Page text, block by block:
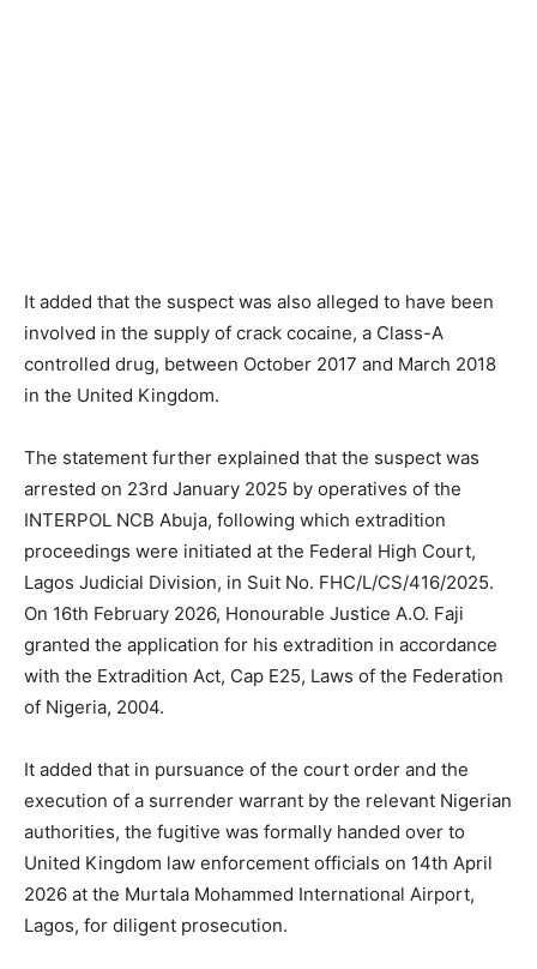
It added that the suspect was also alleged to have been
involved in the supply of crack cocaine, a Class-A
controlled drug, between October 2017 and March 2018
in the United Kingdom.
The statement further explained that the suspect was
arrested on 23rd January 2025 by operatives of the
INTERPOL NCB Abuja, following which extradition
proceedings were initiated at the Federal High Court,
Lagos Judicial Division, in Suit No. FHC/L/CS/416/2025.
On 16th February 2026, Honourable Justice A.O. Faji
granted the application for his extradition in accordance
with the Extradition Act, Cap E25, Laws of the Federation
of Nigeria, 2004.
It added that in pursuance of the court order and the
execution of a surrender warrant by the relevant Nigerian
authorities, the fugitive was formally handed over to
United Kingdom law enforcement officials on 14th April
2026 at the Murtala Mohammed International Airport,
Lagos, for diligent prosecution.